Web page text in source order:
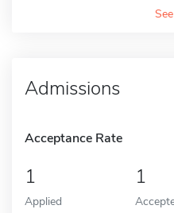
Admissions
Acceptance Rate
1
Applied
1